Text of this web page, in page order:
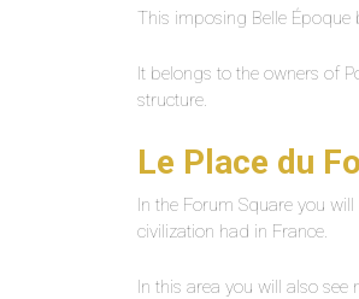
This imposing Belle Époque
It belongs to the owners of
structure.
Le Place du
In the Forum Square you
civilization had in France.
In this area you will also